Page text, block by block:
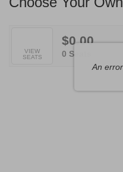
Items
An
Selected
VIEW
SEATS
$0.00
,
0 Seats